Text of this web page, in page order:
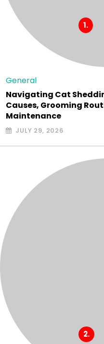
General
Navigating Cat
Causes, Grooming
Maintenance
JULY 29, 2026